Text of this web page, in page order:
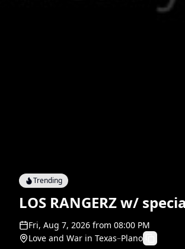
Trending
LOS RANGERZ w/
Fri, Aug 7, 2026 from 08:00 PM
Love and War in Texas–Plano